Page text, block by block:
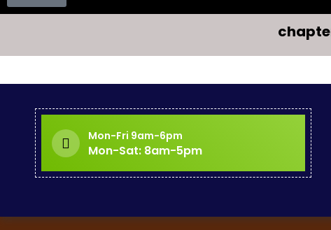
Mon-Fri 9am-6pm
Mon-Sat: 8am-5pm